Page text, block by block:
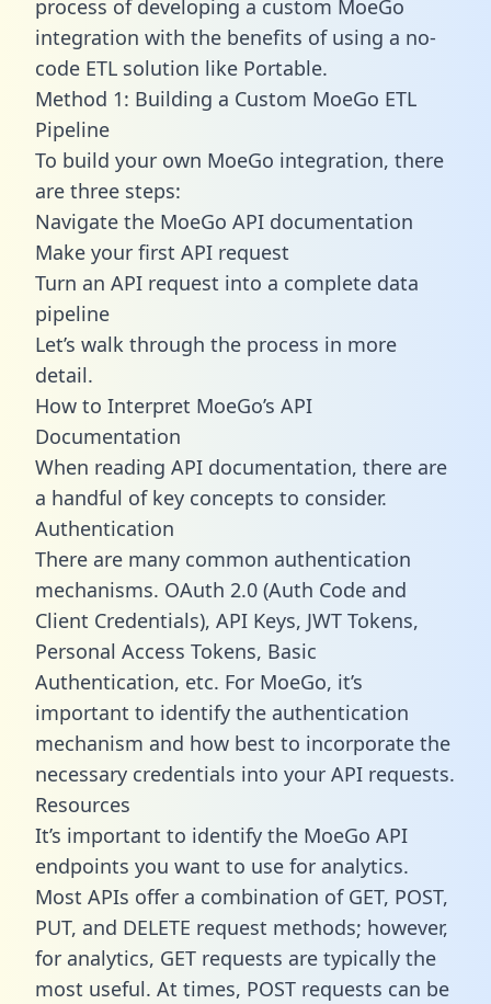
process of developing a custom MoeGo
integration with the benefits of using a no-
code ETL solution like Portable.
Method 1: Building a Custom MoeGo ETL
Pipeline
To build your own MoeGo integration, there
are three steps:
Navigate the MoeGo API documentation
Make your first API request
Turn an API request into a complete data
pipeline
Let’s walk through the process in more
detail.
How to Interpret MoeGo’s API
Documentation
When reading API documentation, there are
a handful of key concepts to consider.
Authentication
There are many common authentication
mechanisms. OAuth 2.0 (Auth Code and
Client Credentials), API Keys, JWT Tokens,
Personal Access Tokens, Basic
Authentication, etc. For MoeGo, it’s
important to identify the authentication
mechanism and how best to incorporate the
necessary credentials into your API requests.
Resources
It’s important to identify the MoeGo API
endpoints you want to use for analytics.
Most APIs offer a combination of GET, POST,
PUT, and DELETE request methods; however,
for analytics, GET requests are typically the
most useful. At times, POST requests can be